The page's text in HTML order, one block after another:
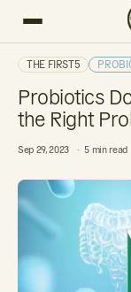
THE FIRST5
Probiotics
the Right
Sep 29, 2023 5 min read